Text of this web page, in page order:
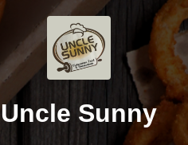
Uncle Sunny